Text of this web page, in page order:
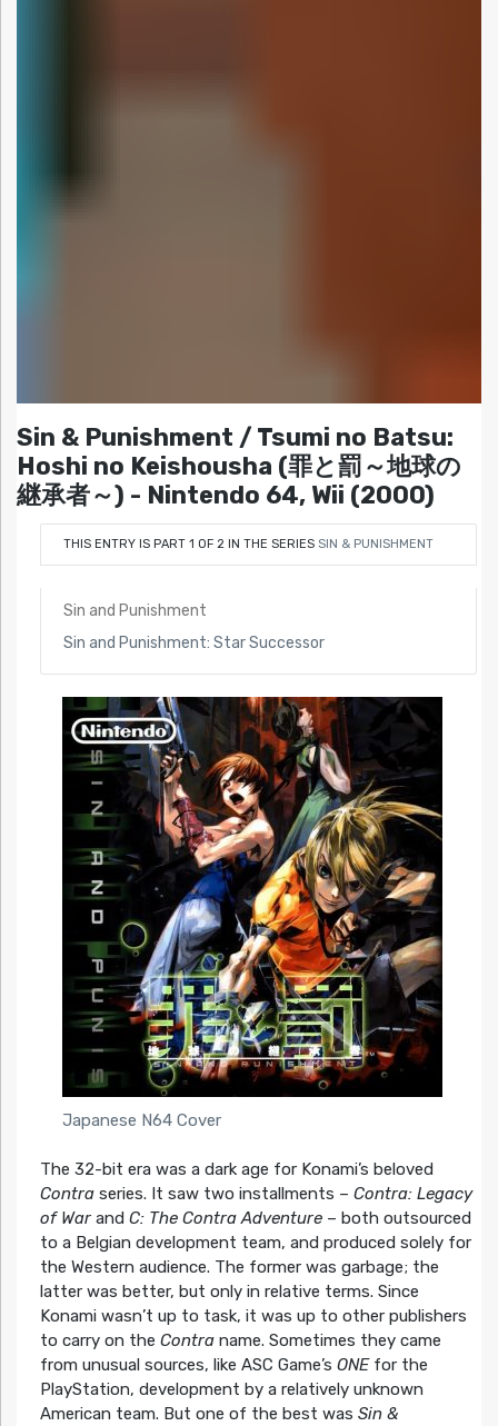
Sin & Punishment / Tsumi no Batsu:
Hoshi no Keishousha (罪と罰～地球の
継承者～) - Nintendo 64, Wii (2000)
THIS ENTRY IS PART 1 OF 2 IN THE SERIES SIN & PUNISHMENT
Sin and Punishment
Sin and Punishment: Star Successor
Japanese N64 Cover
The 32-bit era was a dark age for Konami’s beloved
Contraseries. It saw two installments – Contra: Legacy
of Warand C: The Contra Adventure– both outsourced
to a Belgian development team, and produced solely for
the Western audience. The former was garbage; the
latter was better, but only in relative terms. Since
Konami wasn’t up to task, it was up to other publishers
to carry on the Contraname. Sometimes they came
from unusual sources, like ASC Game’s ONEfor the
PlayStation, development by a relatively unknown
American team. But one of the best was Sin &